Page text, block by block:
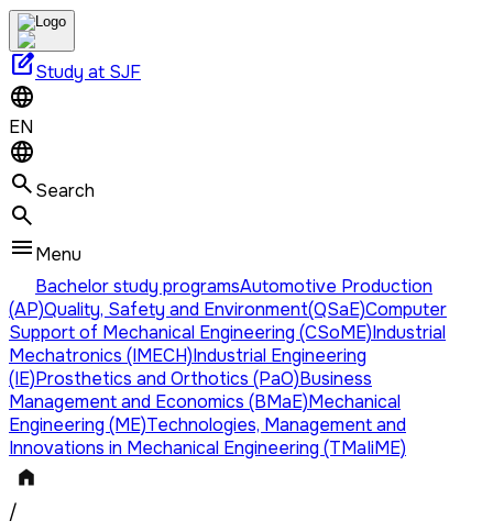
edit_squareStudy at SJF
EN
Search
Menu
Bachelor study programsAutomotive Production
(AP)Quality, Safety and Environment(QSaE)Computer
Support of Mechanical Engineering (CSoME)Industrial
Mechatronics (IMECH)Industrial Engineering
(IE)Prosthetics and Orthotics (PaO)Business
Management and Economics (BMaE)Mechanical
Engineering (ME)Technologies, Management and
Innovations in Mechanical Engineering (TMaIiME)
/